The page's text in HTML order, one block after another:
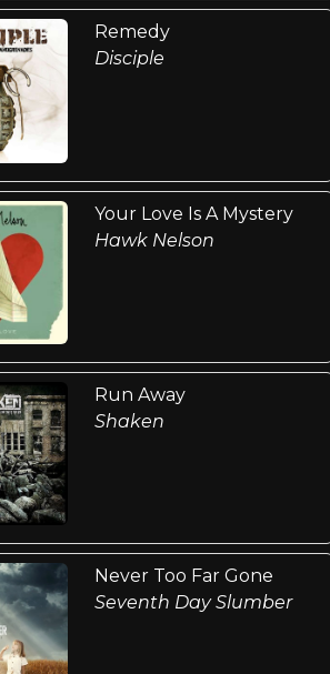
Remedy
Disciple
Your Love Is A Mystery
Hawk Nelson
Run Away
Shaken
Never Too Far Gone
Seventh Day Slumber